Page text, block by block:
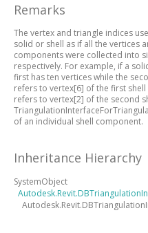
Remarks
The vertex and triangle indices
solid or shell as if all the vertices
components were collected into
respectively. For example, if a
first has ten vertices while the
refers to vertex[6] of the first
refers to vertex[2] of the second
of an individual shell component.
Inheritance Hierarchy
SystemObject